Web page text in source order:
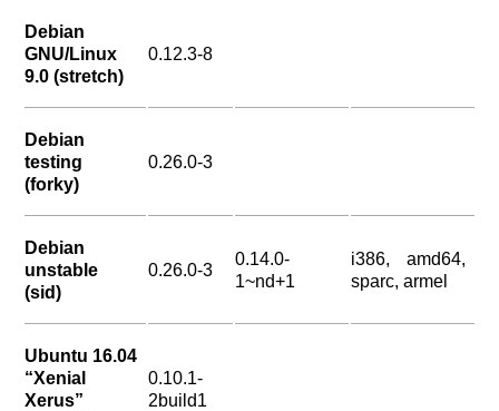
Debian
GNU/Linux
9.0 (stretch)
0.12.3-8
Debian
testing
(forky)
0.26.0-3
Debian
unstable
(sid)
0.26.0-3
0.14.0-
1~nd+1
i386, amd64,
sparc, armel
Ubuntu 16.04
“Xenial
Xerus”
0.10.1-
2build1